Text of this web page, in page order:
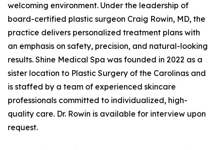
welcoming environment. Under the leadership of
board-certified plastic surgeon Craig Rowin, MD, the
practice delivers personalized treatment plans with
an emphasis on safety, precision, and natural-looking
results. Shine Medical Spa was founded in 2022 as a
sister location to Plastic Surgery of the Carolinas and
is staffed by a team of experienced skincare
professionals committed to individualized, high-
quality care. Dr. Rowin is available for interview upon
request.